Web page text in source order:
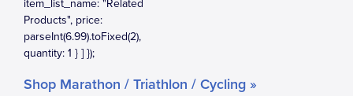
Shop Marathon / Triathlon / Cycling »